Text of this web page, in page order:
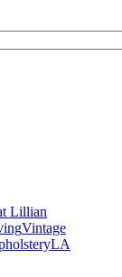
Lillian
Vintage
LA